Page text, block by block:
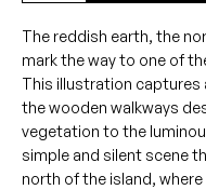
quantity
The reddish earth, the
mark the way to one of
This illustration captures
the wooden walkways
vegetation to the
simple and silent scene
north of the island,